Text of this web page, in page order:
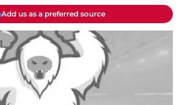
Add us as a preferred source